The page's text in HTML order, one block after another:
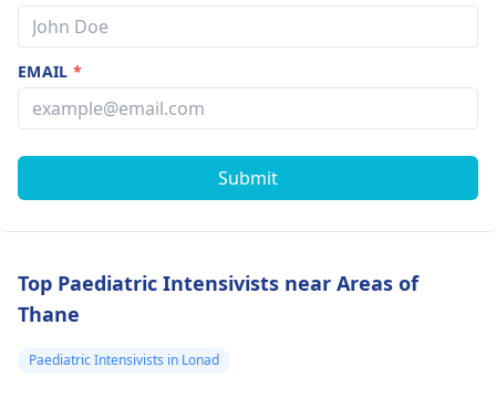
EMAIL*
Submit
Top Paediatric Intensivists near Areas of
Thane
Paediatric Intensivists in Lonad